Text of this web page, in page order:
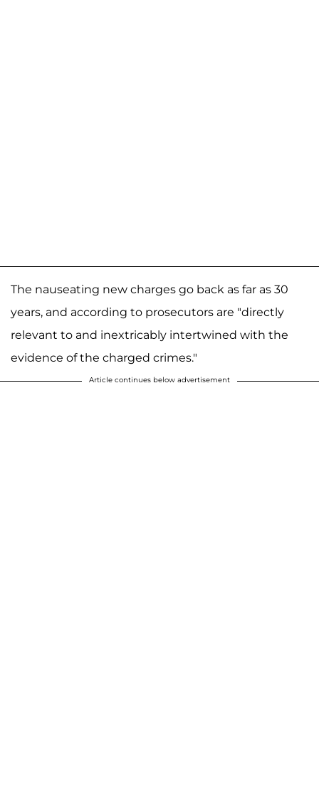
The nauseating new charges go back as far as 30
years, and according to prosecutors are "directly
relevant to and inextricably intertwined with the
evidence of the charged crimes."
Article continues below advertisement